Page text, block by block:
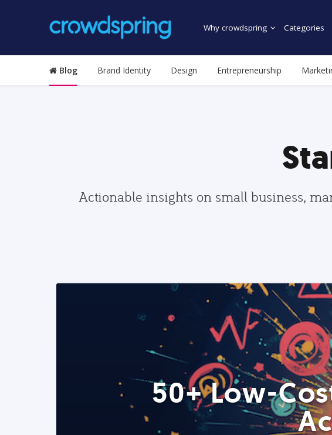
Why crowdspring Categories
Blog Brand Identity Design Entrepreneurship
Actionable insights on small business,
50+ Low-